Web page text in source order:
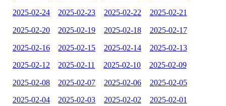
2025-02-24 2025-02-23 2025-02-22 2025-02-21
2025-02-20 2025-02-19 2025-02-18 2025-02-17
2025-02-16 2025-02-15 2025-02-14 2025-02-13
2025-02-12 2025-02-11 2025-02-10 2025-02-09
2025-02-08 2025-02-07 2025-02-06 2025-02-05
2025-02-04 2025-02-03 2025-02-02 2025-02-01